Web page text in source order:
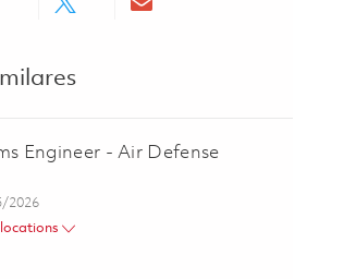
via Facebook
Share via twitterShare via email
Engineer - Air Defense
Date
2026
locations